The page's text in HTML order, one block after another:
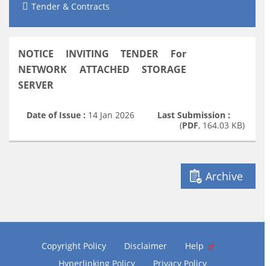
Tender & Contracts
NOTICE INVITING TENDER For
NETWORK ATTACHED STORAGE
SERVER
Date of Issue : 14 Jan 2026
Last Submission :
(PDF, 164.03 KB)
Archive
Copyright Policy Disclaimer
Help
Hyperlinking Policy
Privacy Policy